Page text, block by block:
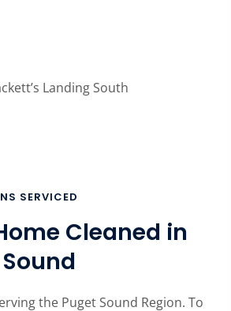
Landing South
SERVICED
Cleaned in
the Puget Sound Region. To